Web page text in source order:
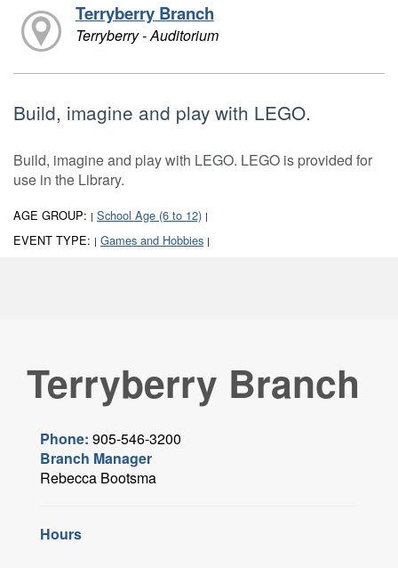
Terryberry Branch
Terryberry - Auditorium
Build, imagine and play with LEGO.
Build, imagine and play with LEGO. LEGO is provided for
use in the Library.
AGE GROUP: | School Age (6 to 12) |
EVENT TYPE: | Games and Hobbies |
Terryberry Branch
Phone: 905-546-3200
Branch Manager
Rebecca Bootsma
Hours